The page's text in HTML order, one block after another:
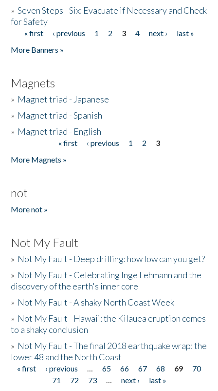
»Seven Steps - Six: Evacuate if Necessary and Check
for Safety
Pages
« first ‹ previous 1 2 3 4 next ›
last »
More Banners »
Magnets
» Magnet triad - Japanese
» Magnet triad - Spanish
» Magnet triad - English
« first ‹ previous 1 2
3
More Magnets »
not
More not »
Not My Fault
» Not My Fault - Deep drilling: how low can you get?
» Not My Fault - Celebrating Inge Lehmann and the
discovery of the earth's inner core
» Not My Fault - A shaky North Coast Week
» Not My Fault - Hawaii: the Kilauea eruption comes
to a shaky conclusion
» Not My Fault - The final 2018 earthquake wrap: the
lower 48 and the North Coast
Pages
« first ‹ previous … 65 66 67 68 69
70
71
72 73 … next › last »